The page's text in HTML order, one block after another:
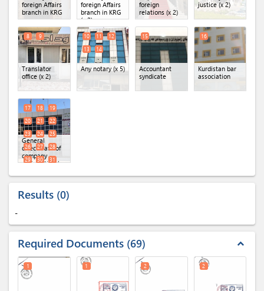
foreign Affairs
branch in KRG
foreign Affairs
branch in KRG
(x 2)
foreign
relations (x 2)
justice (x 2)
Translator
office (x 2)
8 9
Any notary (x 5)
10 11
12
13
14
Accountant
syndicate
15
Kurdistan bar
association
16
General
directorate of
company
registration (x
17 18
19
20
21
22
23
24
25
26
27
28
29
30
31
Results 0
-
Required Documents 69 expand_less
1 1 2 2